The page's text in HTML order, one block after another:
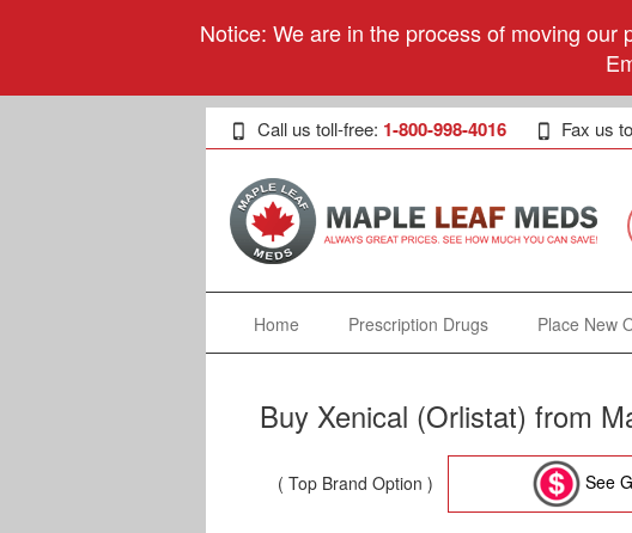
Notice: We are in the process of moving
Call us toll-free: 1-800-998-4016 Fax us
Home Prescription Drugs Place New
Buy Xenical (Orlistat) from
( Top Brand Option ) See